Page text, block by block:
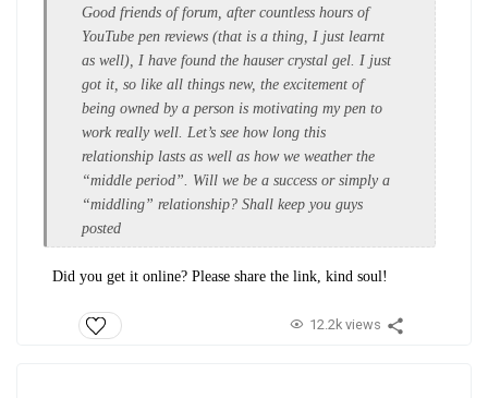
Good friends of forum, after countless hours of
YouTube pen reviews (that is a thing, I just learnt
as well), I have found the hauser crystal gel. I just
got it, so like all things new, the excitement of
being owned by a person is motivating my pen to
work really well. Let’s see how long this
relationship lasts as well as how we weather the
“middle period”. Will we be a success or simply a
“middling” relationship? Shall keep you guys
posted
Did you get it online? Please share the link, kind soul!
12.2k views